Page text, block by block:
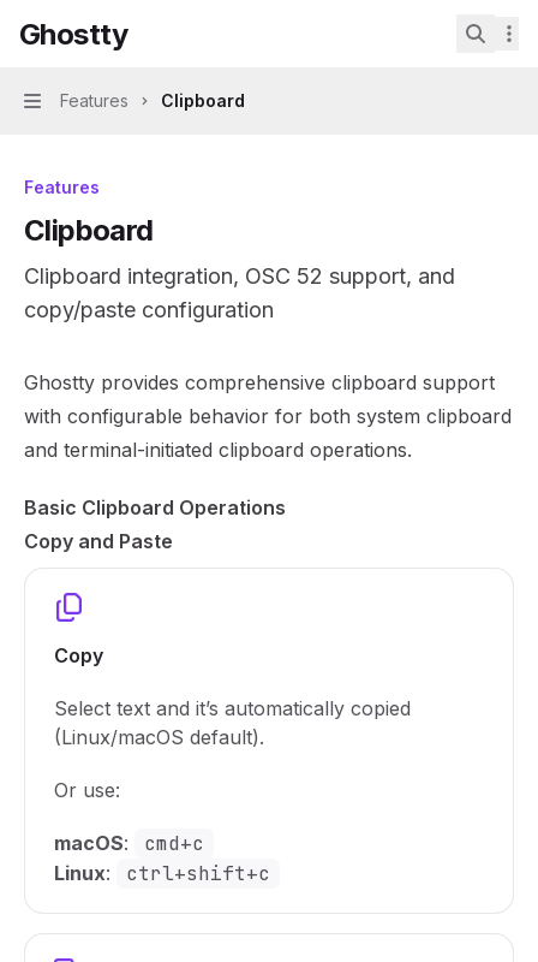
Ghosttyhome page
Ghostty
Navigation
Features Clipboard
Features
Clipboard
Clipboard integration, OSC 52 support, and
copy/paste configuration
Documentation Index
Fetch the complete documentation index at:https://
Use this file to discover all available pages before
Ghostty provides comprehensive clipboard support
with configurable behavior for both system clipboard
and terminal-initiated clipboard operations.
Basic Clipboard Operations
Copy and Paste
Copy
Select text and it’s automatically copied
(Linux/macOS default).
Or use:
macOS: cmd+c
Linux: ctrl+shift+c